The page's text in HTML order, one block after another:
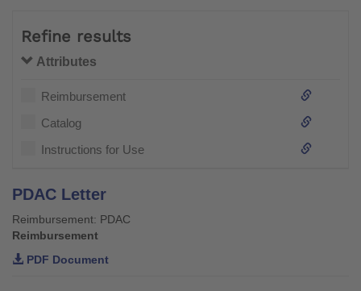
Refine results
Attributes
Reimbursement
Catalog
Instructions for Use
PDAC Letter
Reimbursement: PDAC
Reimbursement
PDF Document